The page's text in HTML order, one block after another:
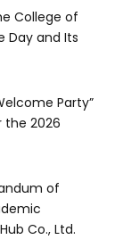
College of
Day and Its
Party”
the 2026
of
Co., Ltd.